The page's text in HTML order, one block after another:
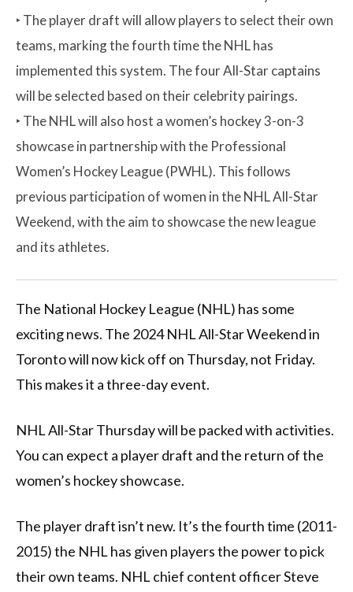
‣ The player draft will allow players to select their own
teams, marking the fourth time the NHL has
implemented this system. The four All-Star captains
will be selected based on their celebrity pairings.
‣ The NHL will also host a women’s hockey 3-on-3
showcase in partnership with the Professional
Women’s Hockey League (PWHL). This follows
previous participation of women in the NHL All-Star
Weekend, with the aim to showcase the new league
and its athletes.
The National Hockey League (NHL) has some
exciting news. The 2024 NHL All-Star Weekend in
Toronto will now kick off on Thursday, not Friday.
This makes it a three-day event.
NHL All-Star Thursday will be packed with activities.
You can expect a player draft and the return of the
women’s hockey showcase.
The player draft isn’t new. It’s the fourth time (2011-
2015) the NHL has given players the power to pick
their own teams. NHL chief content officer Steve